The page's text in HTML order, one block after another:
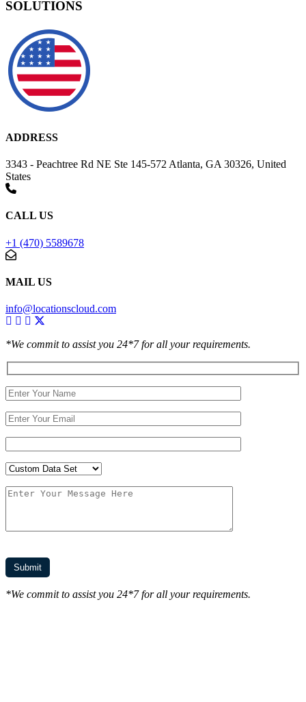
SOLUTIONS
ADDRESS
3343 - Peachtree Rd NE Ste 145-572 Atlanta, GA 30326, United
States
CALL US
+1 (470) 5589678
MAIL US
info@locationscloud.com
*We commit to assist you 24*7 for all your requirements.
*We commit to assist you 24*7 for all your requirements.